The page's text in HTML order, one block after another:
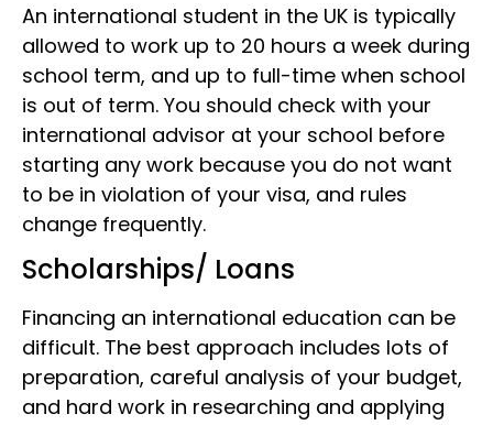
An international student in the UK is typically
allowed to work up to 20 hours a week during
school term, and up to full-time when school
is out of term. You should check with your
international advisor at your school before
starting any work because you do not want
to be in violation of your visa, and rules
change frequently.
Scholarships/ Loans
Financing an international education can be
difficult. The best approach includes lots of
preparation, careful analysis of your budget,
and hard work in researching and applying